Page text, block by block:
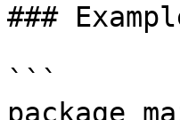
###
```
package